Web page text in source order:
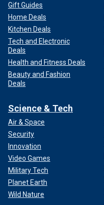
Gift Guides
Home Deals
Kitchen Deals
Tech and Electronic
Deals
Health and Fitness Deals
Beauty and Fashion
Deals
Science & Tech
Air & Space
Security
Innovation
Video Games
Military Tech
Planet Earth
Wild Nature